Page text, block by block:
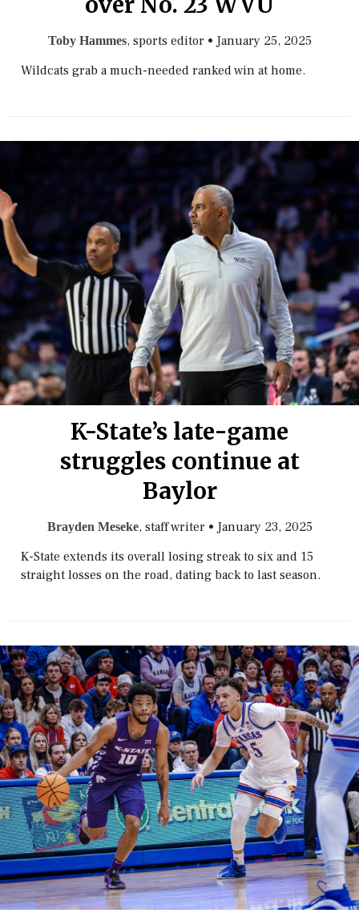
Toby Hammes, sports editor • January 25, 2025
Wildcats grab a much-needed ranked win at home.
K-State’s late-game
struggles continue at
Baylor
Brayden Meseke, staff writer • January 23, 2025
K-State extends its overall losing streak to six and 15
straight losses on the road, dating back to last season.